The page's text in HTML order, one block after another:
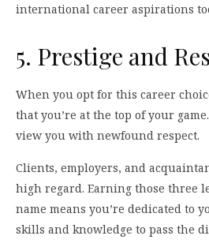
international career aspirations
5. Prestige and
When you opt for this career
that you’re at the top of your
view you with newfound respect.
Clients, employers, and
high regard. Earning those three
name means you’re dedicated to
skills and knowledge to pass the